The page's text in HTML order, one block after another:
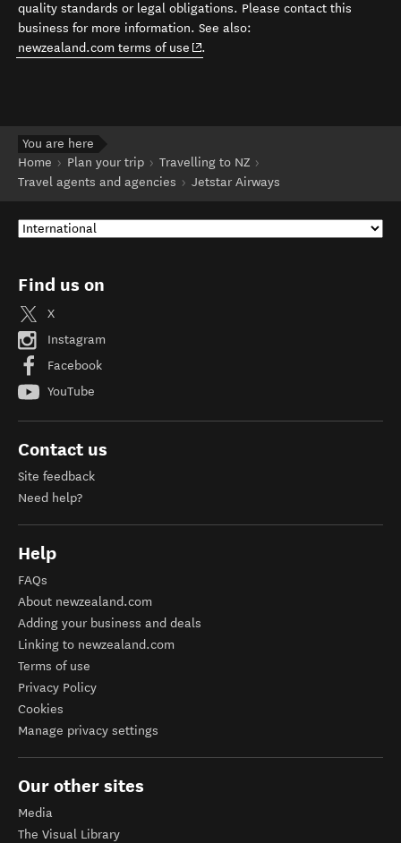
quality standards or legal obligations. Please contact this
business for more information. See also:
newzealand.com terms of use (opens in new window)
.
You are here
Home
Plan your trip
Travelling to NZ
Travel agents and agencies
Jetstar Airways
Find us on
X
Instagram
Facebook
YouTube
Contact us
Site feedback
Need help?
Help
FAQs
About newzealand.com
Adding your business and deals
Linking to newzealand.com
Terms of use
Privacy Policy
Cookies
Manage privacy settings
Our other sites
Media
The Visual Library